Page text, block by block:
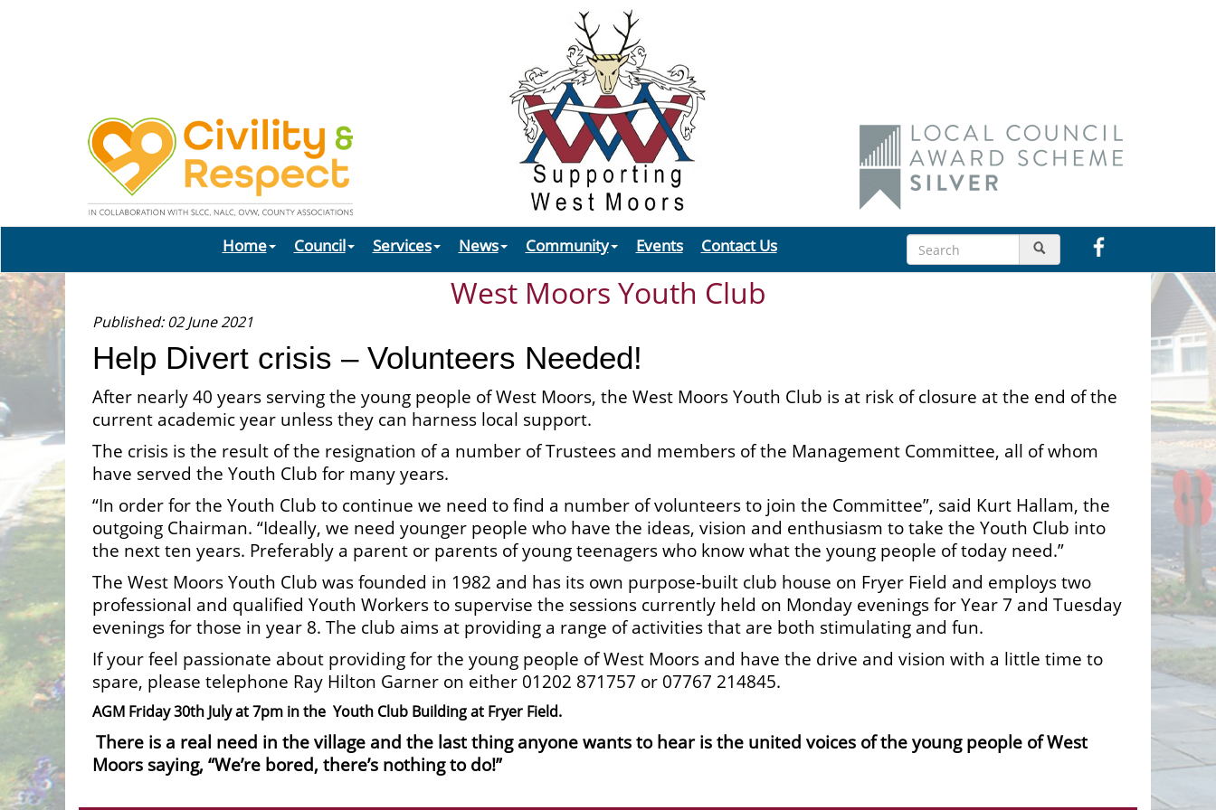
Home Council Services News Community Events Contact Us
West Moors Youth Club
Published: 02 June 2021
Help Divert crisis – Volunteers Needed!
After nearly 40 years serving the young people of West Moors, the West Moors Youth Club is at risk of closure at the end of the
current academic year unless they can harness local support.
The crisis is the result of the resignation of a number of Trustees and members of the Management Committee, all of whom
have served the Youth Club for many years.
“In order for the Youth Club to continue we need to find a number of volunteers to join the Committee”, said Kurt Hallam, the
outgoing Chairman. “Ideally, we need younger people who have the ideas, vision and enthusiasm to take the Youth Club into
the next ten years. Preferably a parent or parents of young teenagers who know what the young people of today need.”
The West Moors Youth Club was founded in 1982 and has its own purpose-built club house on Fryer Field and employs two
professional and qualified Youth Workers to supervise the sessions currently held on Monday evenings for Year 7 and Tuesday
evenings for those in year 8. The club aims at providing a range of activities that are both stimulating and fun.
If your feel passionate about providing for the young people of West Moors and have the drive and vision with a little time to
spare, please telephone Ray Hilton Garner on either 01202 871757 or 07767 214845.
AGM Friday 30th July at 7pm in the Youth Club Building at Fryer Field.
There is a real need in the village and the last thing anyone wants to hear is the united voices of the young people of West
Moors saying, “We’re bored, there’s nothing to do!”